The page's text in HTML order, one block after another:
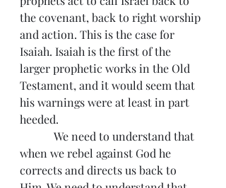
the covenant, back to right worship
and action. This is the case for
Isaiah. Isaiah is the first of the
larger prophetic works in the Old
Testament, and it would seem that
his warnings were at least in part
heeded.
when we rebel against God he
corrects and directs us back to